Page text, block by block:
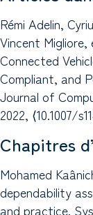
Rémi Adelin,
Vincent Migliore,
Connected
Compliant, and
Journal of
2022, ⟨10.1007/
Chapitres
Mohamed
dependability
and practice.